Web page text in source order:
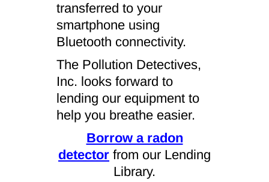
transferred to your
smartphone using
Bluetooth connectivity.
The Pollution Detectives,
Inc. looks forward to
lending our equipment to
help you breathe easier.
Borrow a radon
detector from our Lending
Library.